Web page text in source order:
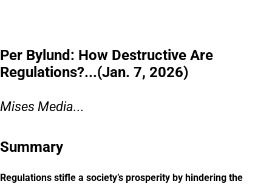
Per Bylund: How Destructive Are
Regulations?...(Jan. 7, 2026)
Mises Media...
Summary
Regulations stifle a society’s prosperity by hindering the